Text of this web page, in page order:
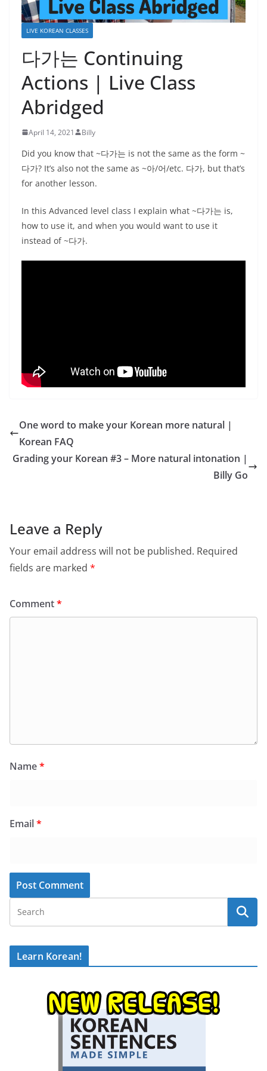
LIVE KOREAN CLASSES
다가는 Continuing
Actions | Live Class
Abridged
April 14, 2021 Billy
Did you know that ~다가는 is not the same as the form ~
다가? It’s also not the same as ~아/어/etc. 다가, but that’s
for another lesson.
In this Advanced level class I explain what ~다가는 is,
how to use it, and when you would want to use it
instead of ~다가.
One word to make your Korean more natural |
Korean FAQ
Grading your Korean #3 – More natural intonation |
Billy Go
Leave a Reply
Your email address will not be published. Required
fields are marked *
Comment*
Name*
Email*
Learn Korean!